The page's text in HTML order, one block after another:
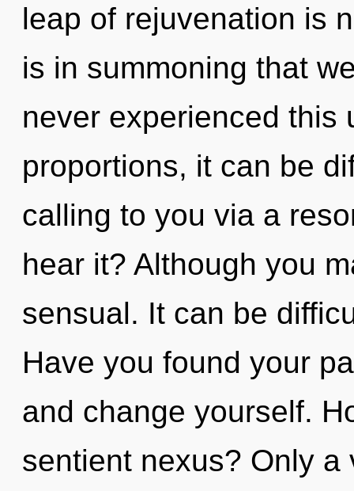
leap of rejuvenation is
is in summoning that
never experienced this
proportions, it can be
calling to you via a
hear it? Although you
sensual. It can be
Have you found your
and change yourself.
sentient nexus? Only